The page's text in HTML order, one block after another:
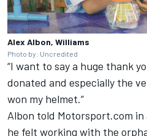
Alex Albon, Williams
Photo by: Uncredited
“I want to say a huge thank
donated and especially the
won my helmet.”
Albon told Motorsport.com
he felt working with the